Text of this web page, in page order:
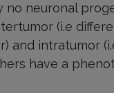
neuronal
(i.e
and intratumor
have a